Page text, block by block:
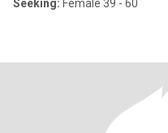
Seeking: Female 39 - 60